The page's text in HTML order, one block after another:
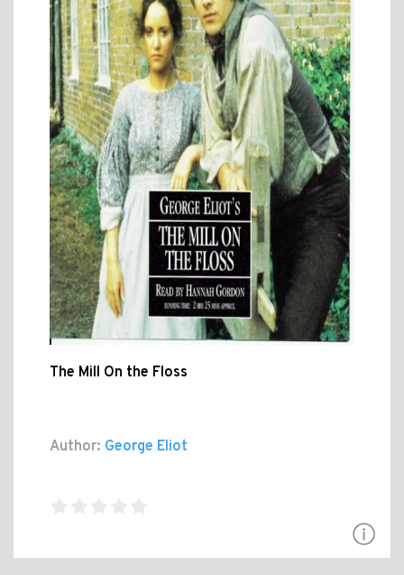
The Mill On the Floss
Author: George Eliot